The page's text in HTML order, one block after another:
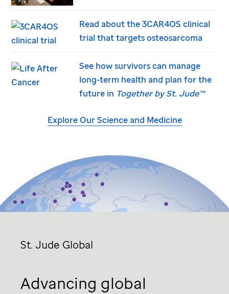
Read about the 3CAR4OS clinical
trial that targets osteosarcoma
See how survivors can manage
long-term health and plan for the
future in Together bySt. Jude™
Explore Our Science and Medicine
St. Jude Global
Advancing global